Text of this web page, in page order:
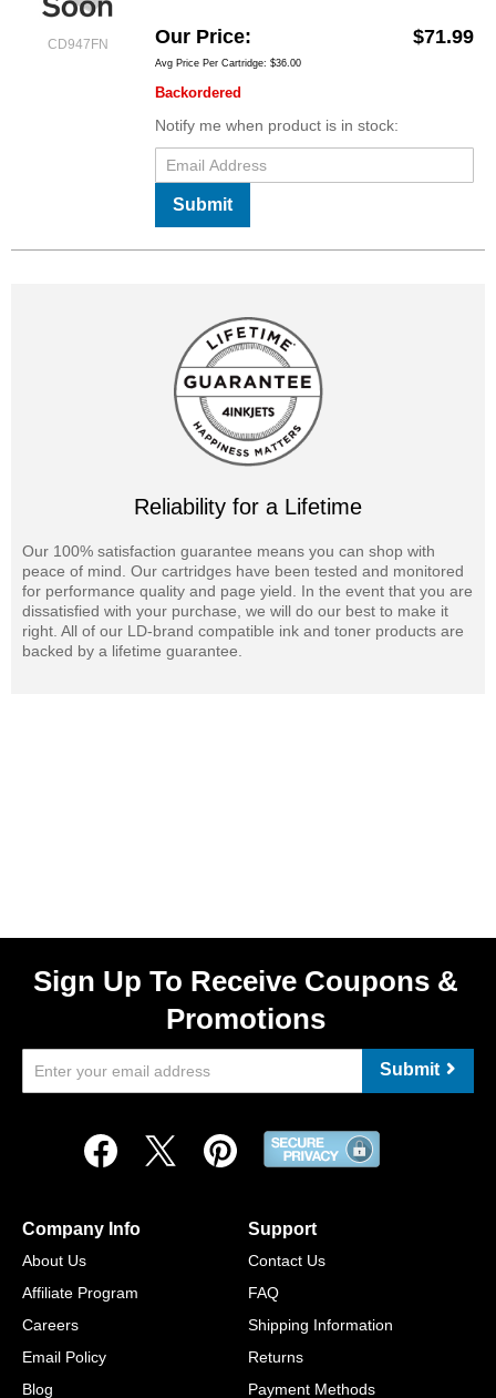
CD947FN Our Price $71.99
Avg Price Per Cartridge: $36.00
Backordered
Notify me when product is in stock:
Submit
Reliability for a Lifetime
Our 100% satisfaction guarantee means you can shop with
peace of mind. Our cartridges have been tested and monitored
for performance quality and page yield. In the event that you are
dissatisfied with your purchase, we will do our best to make it
right. All of our LD-brand compatible ink and toner products are
backed by a lifetime guarantee.
Sign Up To Receive Coupons &
Promotions
Submit
Company Info
About Us
Affiliate Program
Careers
Email Policy
Blog
Support
Contact Us
FAQ
Shipping Information
Returns
Payment Methods